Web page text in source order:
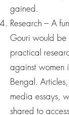
gained.
Research – A
Gouri would be
practical
against women
Bengal.
media essays,
shared to